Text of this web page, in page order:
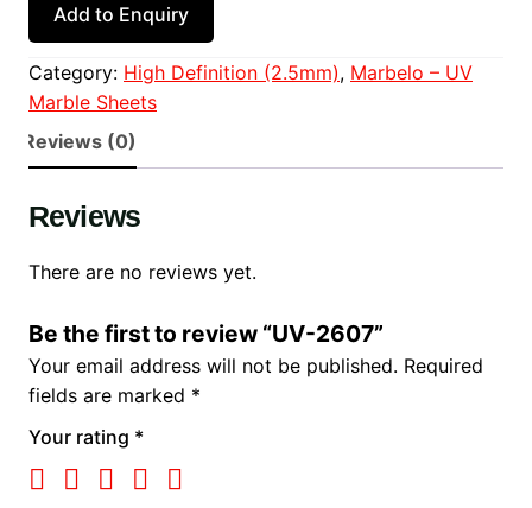
Add to Enquiry
Category: High Definition (2.5mm), Marbelo – UV
Marble Sheets
Reviews (0)
Reviews
There are no reviews yet.
Be the first to review “UV-2607”
Your email address will not be published. Required
fields are marked *
Your rating *